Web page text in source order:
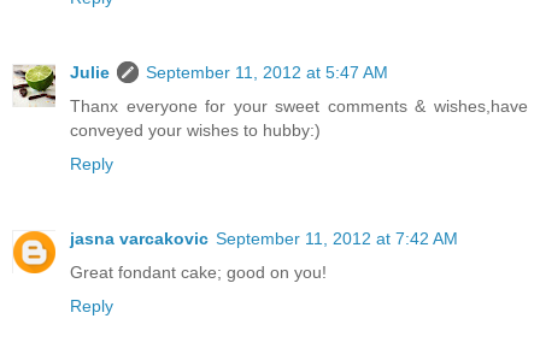
Julie
September 11, 2012 at 5:47 AM
Thanx everyone for your sweet comments & wishes,have
conveyed your wishes to hubby:)
Reply
jasna varcakovic September 11, 2012 at 7:42 AM
Great fondant cake; good on you!
Reply